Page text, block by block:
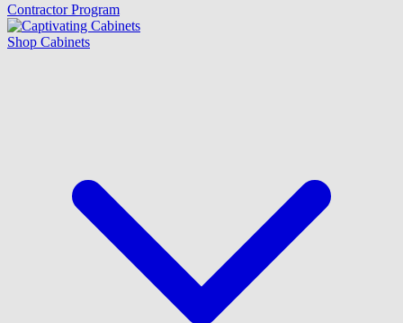
Contractor Program
Shop Cabinets